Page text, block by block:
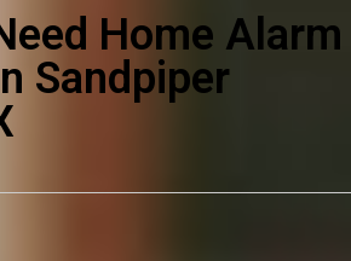
Home Alarm
Sandpiper